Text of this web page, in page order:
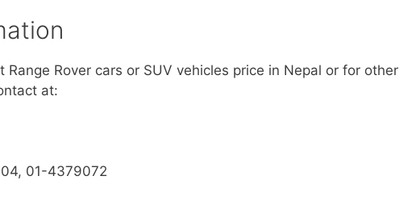
Rover cars or SUV vehicles price in Nepal or for other
at:
01-4379072